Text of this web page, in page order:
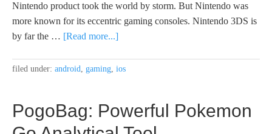
Nintendo product took the world by storm. But Nintendo was
more known for its eccentric gaming consoles. Nintendo 3DS is
by far the … [Read more...]
filed under: android, gaming, ios
PogoBag: Powerful Pokemon